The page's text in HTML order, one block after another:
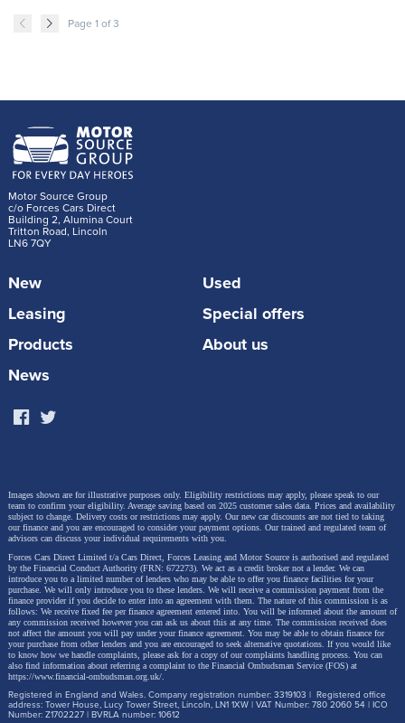
Page 1 of 3
Motor Source Group
c/o Forces Cars Direct
Building 2, Alumina Court
Tritton Road, Lincoln
LN6 7QY
New
Used
Leasing
Special offers
Products
About us
News
Images shown are for illustrative purposes only. Eligibility restrictions may apply, please speak to our
team to confirm your eligibility. Average saving based on 2025 customer sales data. Prices and availability
subject to change. Delivery costs or restrictions may apply. Our new car discounts are not tied to taking
our finance and you are encouraged to consider your payment options. Our trained and regulated team of
advisors can discuss your individual requirements with you.
Forces Cars Direct Limited t/a Cars Direct, Forces Leasing and Motor Source is authorised and regulated
by the Financial Conduct Authority (FRN: 672273). We act as a credit broker not a lender. We can
introduce you to a limited number of lenders who may be able to offer you finance facilities for your
purchase. We will only introduce you to these lenders. We will receive a commission payment from the
finance provider if you decide to enter into an agreement with them. The nature of this commission is as
follows: We receive fixed fee per finance agreement entered into. You will be informed about the amount of
any commission received however you can ask us about this at any time. The commission received does
not affect the amount you will pay under your finance agreement. You may be able to obtain finance for
your purchase from other lenders and you are encouraged to seek alternative quotations. If you would like
to know how we handle complaints, please ask for a copy of our complaints handling process. You can
also find information about referring a complaint to the Financial Ombudsman Service (FOS) at
https://www.financial-ombudsman.org.uk/.
Registered in England and Wales. Company registration number: 3319103 | Registered office
address: Tower House, Lucy Tower Street, Lincoln, LN1 1XW | VAT Number: 780 2060 54 | ICO
Number: Z1702227 | BVRLA number: 10612